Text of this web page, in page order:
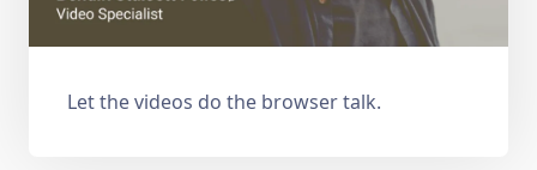
Let the videos do the browser talk.